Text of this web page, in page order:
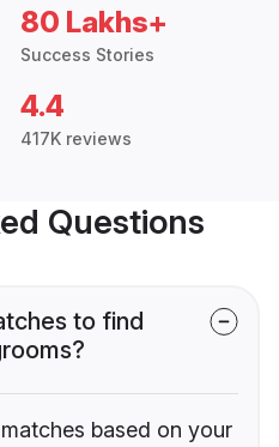
80 Lakhs+
Success Stories
4.4
417K reviews
Questions
to find
based on your